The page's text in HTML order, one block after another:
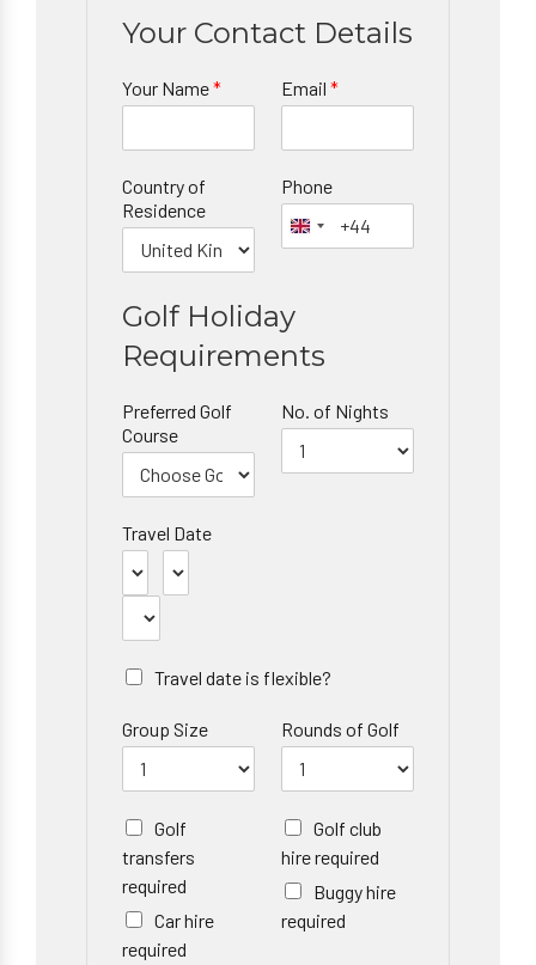
Your Contact Details
Your Name* Email *
Country of
Residence
Phone
Golf Holiday
Requirements
Preferred Golf
Course
No. of Nights
Travel Date
Travel date is flexible?
Group Size Rounds of Golf
Golf
transfers
required
Car hire
required
Golf club
hire required
Buggy hire
required